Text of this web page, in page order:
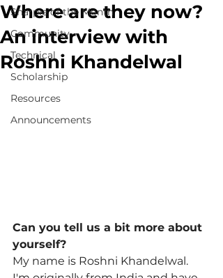
Sharpie of the Month
Community
Technical
Scholarship
Resources
Announcements
Where are they now?
An interview with
Roshni Khandelwal
Can you tell us a bit more about
yourself?
My name is Roshni Khandelwal.